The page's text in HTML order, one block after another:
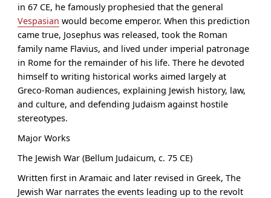
in 67 CE, he famously prophesied that the general
Vespasian would become emperor. When this prediction
came true, Josephus was released, took the Roman
family name Flavius, and lived under imperial patronage
in Rome for the remainder of his life. There he devoted
himself to writing historical works aimed largely at
Greco-Roman audiences, explaining Jewish history, law,
and culture, and defending Judaism against hostile
stereotypes.
Major Works
The Jewish War (Bellum Judaicum, c. 75 CE)
Written first in Aramaic and later revised in Greek, The
Jewish War narrates the events leading up to the revolt